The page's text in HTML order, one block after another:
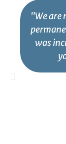
"We are
was